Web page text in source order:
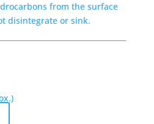
from the surface
disintegrate or sink.